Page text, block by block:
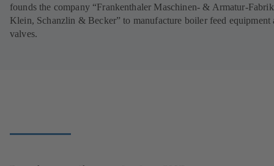
founds the company “Frankenthaler Maschinen- & Armatur-Fabrik
Klein, Schanzlin & Becker” to manufacture boiler feed equipment
valves.